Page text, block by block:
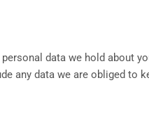
data we hold about
any data we are obliged to